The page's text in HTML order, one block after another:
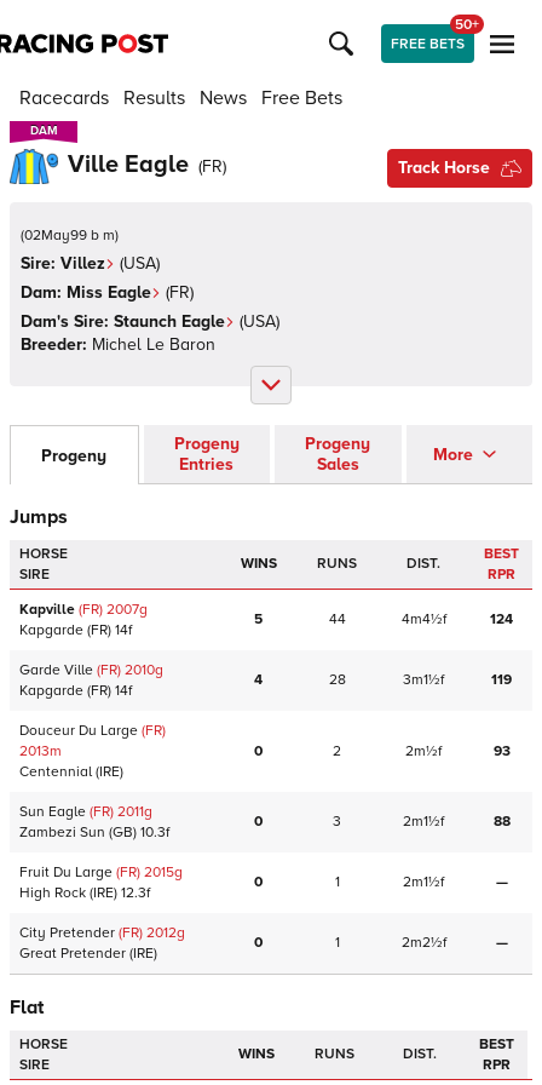
FREE BETS
50+
Racecards Results News Free Bets
DAM
DAM
Ville Eagle (FR) Track Horse
(02May99 b m)
Sire: Villez (USA)
Dam: Miss Eagle (FR)
Dam's Sire: Staunch Eagle (USA)
Breeder: Michel Le Baron
Progeny
Progeny
Entries
Progeny
Sales
More
Jumps
HORSE
SIRE
WINS RUNS DIST.
BEST
RPR
Kapville (FR) 2007g
Kapgarde (FR) 14f
5 44 4m4½f 124
Garde Ville (FR) 2010g
Kapgarde (FR) 14f
4 28 3m1½f 119
Douceur Du Large (FR)
2013m
Centennial (IRE)
0 2 2m½f 93
Sun Eagle (FR) 2011g
Zambezi Sun (GB) 10.3f
0 3 2m1½f 88
Fruit Du Large (FR) 2015g
High Rock (IRE) 12.3f
0 1 2m1½f —
City Pretender (FR) 2012g
Great Pretender (IRE)
0 1 2m2½f —
Flat
HORSE
SIRE
WINS RUNS DIST.
BEST
RPR